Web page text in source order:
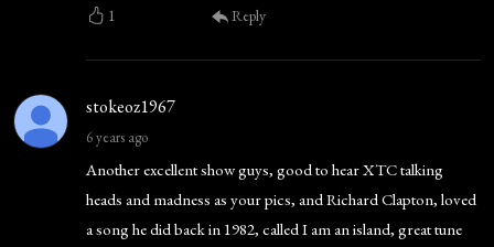
1 Reply
stokeoz1967
6 years ago
Another excellent show guys, good to hear XTC talking
heads and madness as your pics, and Richard Clapton, loved
a song he did back in 1982, called I am an island, great tune